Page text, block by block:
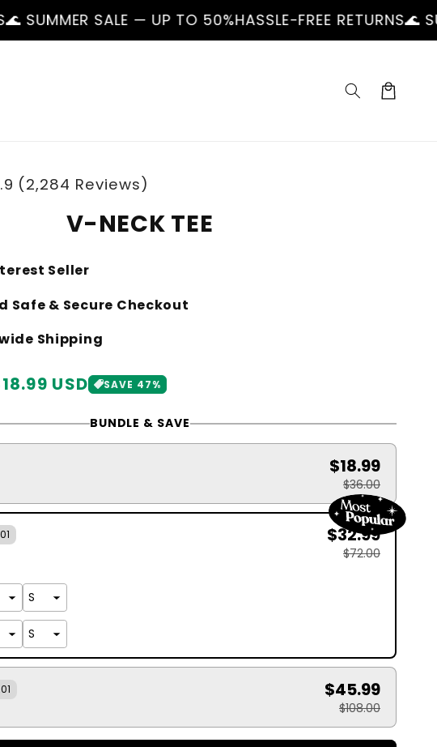
— UP TO 50% HASSLE-FREE RETURNS🌊 SUMMER
Cart
(2,284 Reviews)
V-NECK TEE
Seller
Safe & Secure Checkout
Shipping
USD SAVE 47%
BUNDLE & SAVE
$18.99
$36.00
$32.99
$72.00
$45.99
$108.00